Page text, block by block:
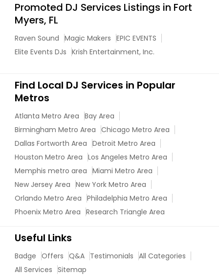
Promoted DJ Services Listings in Fort
Myers, FL
Raven Sound Magic Makers EPIC EVENTS
Elite Events DJs Krish Entertainment, Inc.
Find Local DJ Services in Popular
Metros
Atlanta Metro Area Bay Area
Birmingham Metro Area Chicago Metro Area
Dallas Fortworth Area Detroit Metro Area
Houston Metro Area Los Angeles Metro Area
Memphis metro area Miami Metro Area
New Jersey Area New York Metro Area
Orlando Metro Area Philadelphia Metro Area
Phoenix Metro Area Research Triangle Area
Useful Links
Badge Offers Q&A Testimonials All Categories
All Services Sitemap